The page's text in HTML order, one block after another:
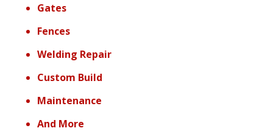
Gates
Fences
Welding Repair
Custom Build
Maintenance
And More